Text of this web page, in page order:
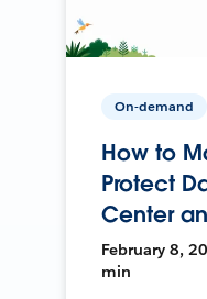
On-demand
How to
Protect
Center
February 8,
min